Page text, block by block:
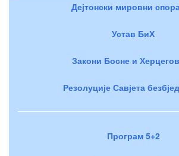
Дејтонски мировни
Устав БиХ
Закони Босне и
Резолуције Савјета
Програм 5+2